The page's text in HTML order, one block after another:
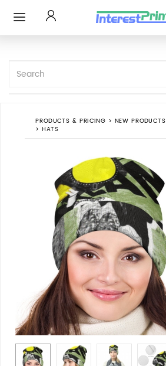
PRODUCTS & PRICING > NEW PRODUCTS
> HATS